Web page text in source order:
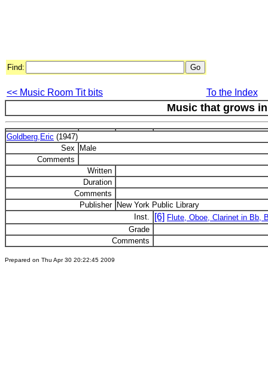
Find:
<< Music Room Tit bits To the Index
Music that grows
Goldberg,Eric (1947)
Sex
Male
Comments
Written
Duration
Comments
Publisher New York Public Library
Inst.
[6] Flute, Oboe, Clarinet in Bb,
Grade
Comments
Prepared on Thu Apr 30 20:22:45 2009